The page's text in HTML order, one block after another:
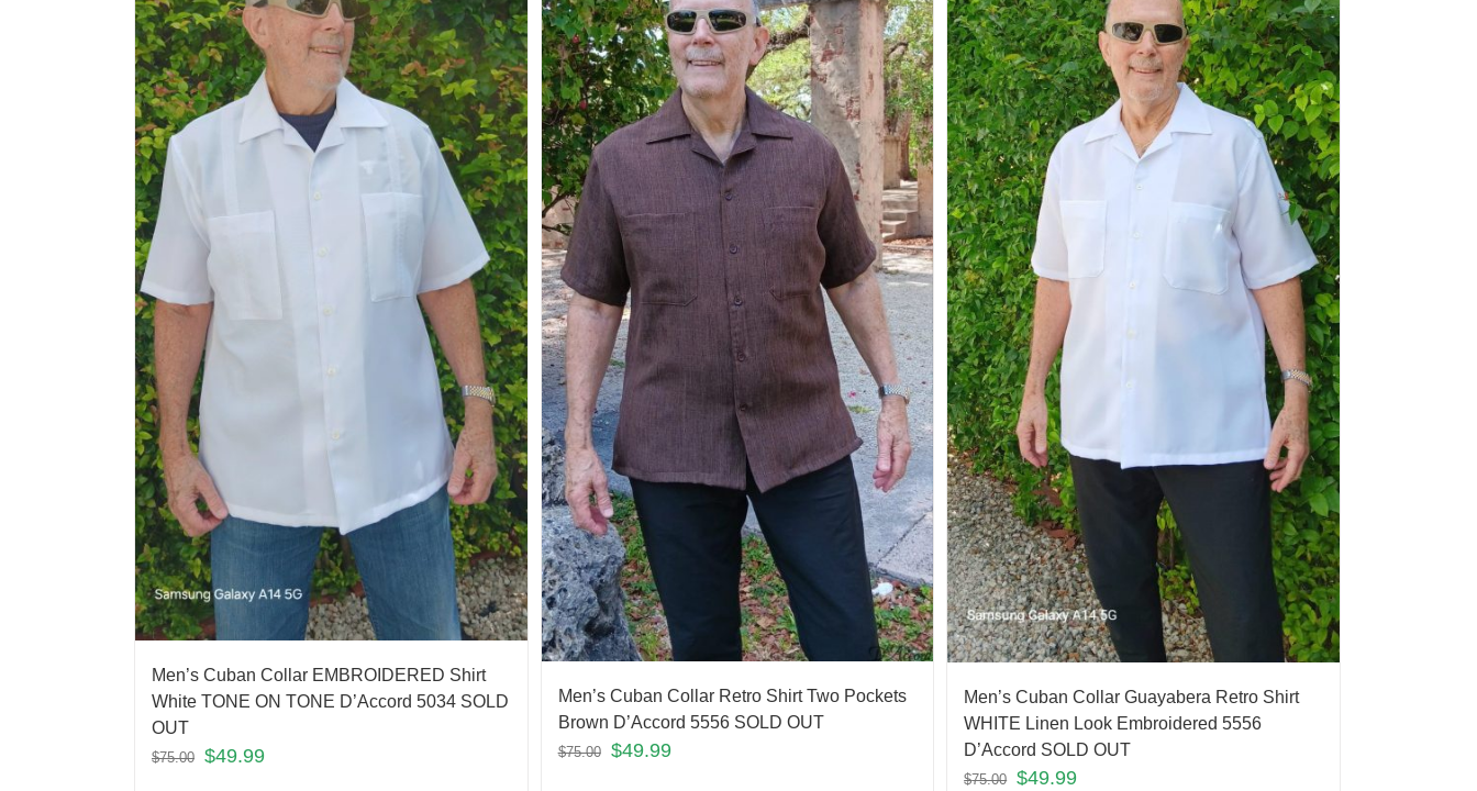
Men’s Cuban Collar EMBROIDERED Shirt
White TONE ON TONE D’Accord 5034 SOLD
OUT
$75.00 $49.99
Men’s Cuban Collar Retro Shirt Two Pockets
Brown D’Accord 5556 SOLD OUT
$75.00 $49.99
Men’s Cuban Collar Guayabera Retro Shirt
WHITE Linen Look Embroidered 5556
D’Accord SOLD OUT
$75.00 $49.99